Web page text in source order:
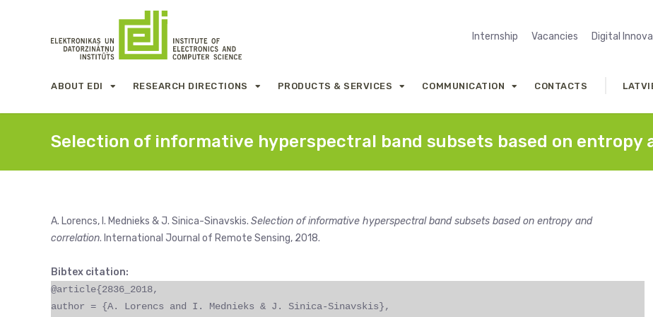
Internship Vacancies Digital
ABOUT EDI RESEARCH DIRECTIONS PRODUCTS & SERVICES COMMUNICATION CONTACTS
Selection of informative hyperspectral band subsets based on entropy
A. Lorencs, I. Mednieks & J. Sinica-Sinavskis. Selection of informative hyperspectral band subsets based on entropy and
correlation. International Journal of Remote Sensing, 2018.
Bibtex citation:
@article{2836_2018,
author = {A. Lorencs and I. Mednieks & J. Sinica-Sinavskis},